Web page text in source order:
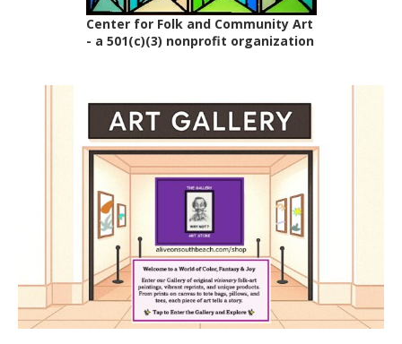
Center for Folk and Community Art
- a 501(c)(3) nonprofit organization